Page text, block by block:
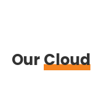
OurCloud